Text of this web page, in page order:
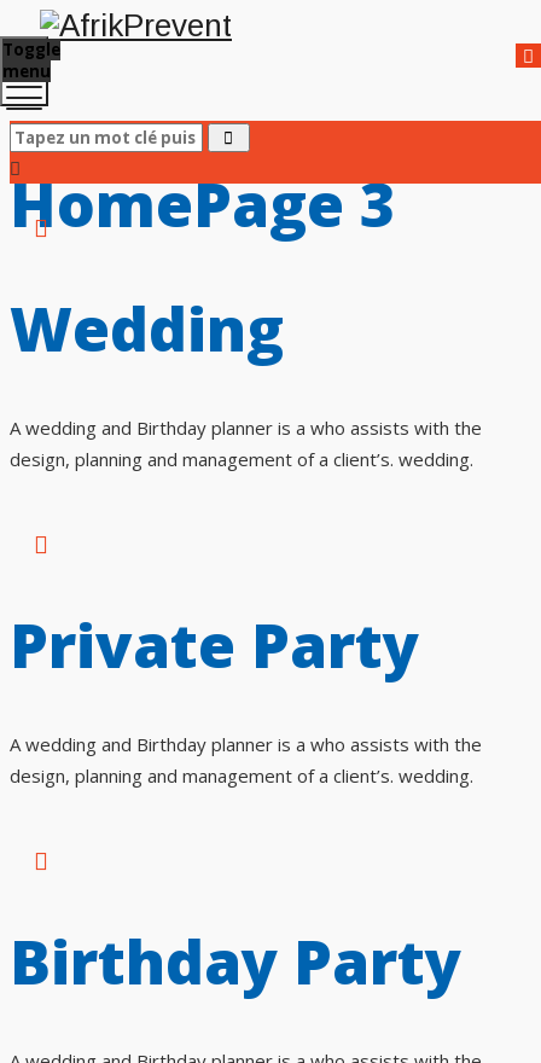
Toggle
menu
HomePage 3
Wedding
A wedding and Birthday planner is a who assists with the
design, planning and management of a client’s. wedding.
Private Party
A wedding and Birthday planner is a who assists with the
design, planning and management of a client’s. wedding.
Birthday Party